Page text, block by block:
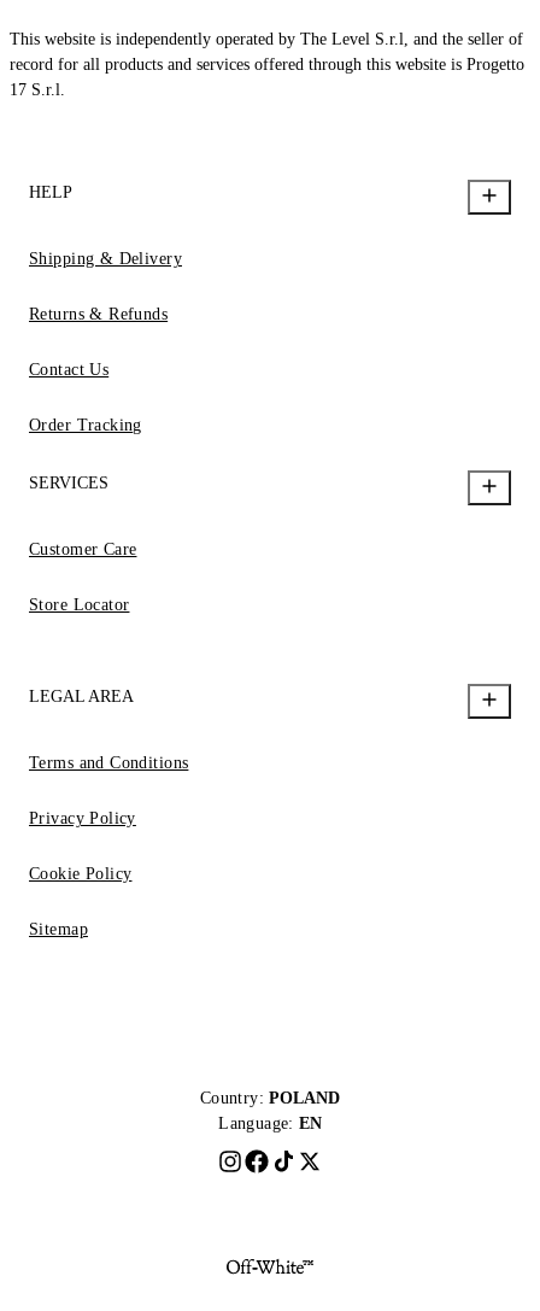
This website is independently operated by The Level S.r.l, and the seller of
record for all products and services offered through this website is Progetto
17 S.r.l.
HELP
Shipping & Delivery
Returns & Refunds
Contact Us
Order Tracking
SERVICES
Customer Care
Store Locator
LEGAL AREA
Terms and Conditions
Privacy Policy
Cookie Policy
Sitemap
Country: POLAND
Language: EN